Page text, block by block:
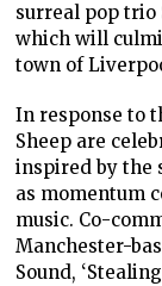
surreal pop trio
which will
town of
In response to
Sheep are
inspired by the
as momentum
music. Co-
Manchester-
Sound,